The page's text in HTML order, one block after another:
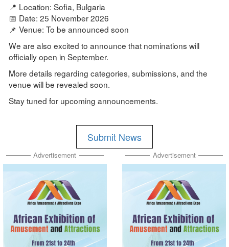
📍 Location: Sofia, Bulgaria
📅 Date: 25 November 2026
📌 Venue: To be announced soon
We are also excited to announce that nominations will
officially open in September.
More details regarding categories, submissions, and the
venue will be revealed soon.
Stay tuned for upcoming announcements.
Submit News
Advertisement Advertisement